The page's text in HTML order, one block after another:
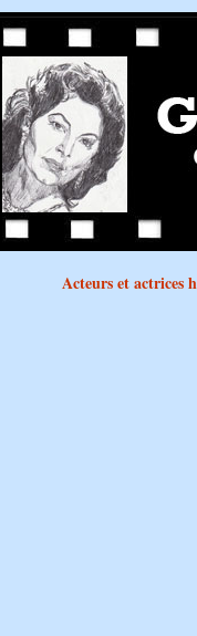
Acteurs et actrices